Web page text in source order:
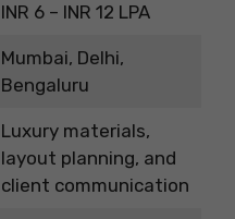
INR 6 – INR 12 LPA
Mumbai, Delhi,
Bengaluru
Luxury materials,
layout planning, and
client communication